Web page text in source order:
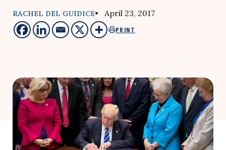
RACHEL DEL GUIDICE• April 23, 2017
PRINT